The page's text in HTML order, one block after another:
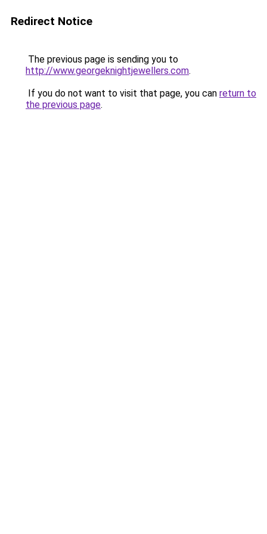
Redirect Notice
The previous page is sending you to
http://www.georgeknightjewellers.com.
If you do not want to visit that page, you can return to
the previous page.